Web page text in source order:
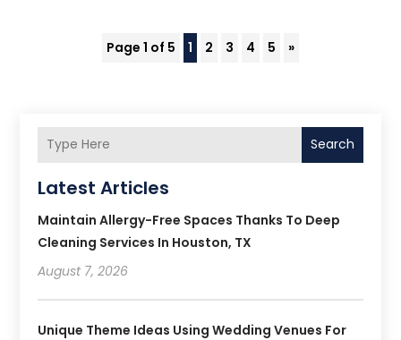
Page 1 of 5 1 2 3 4 5 »
Search
Latest Articles
Maintain Allergy-Free Spaces Thanks To Deep
Cleaning Services In Houston, TX
August 7, 2026
Unique Theme Ideas Using Wedding Venues For